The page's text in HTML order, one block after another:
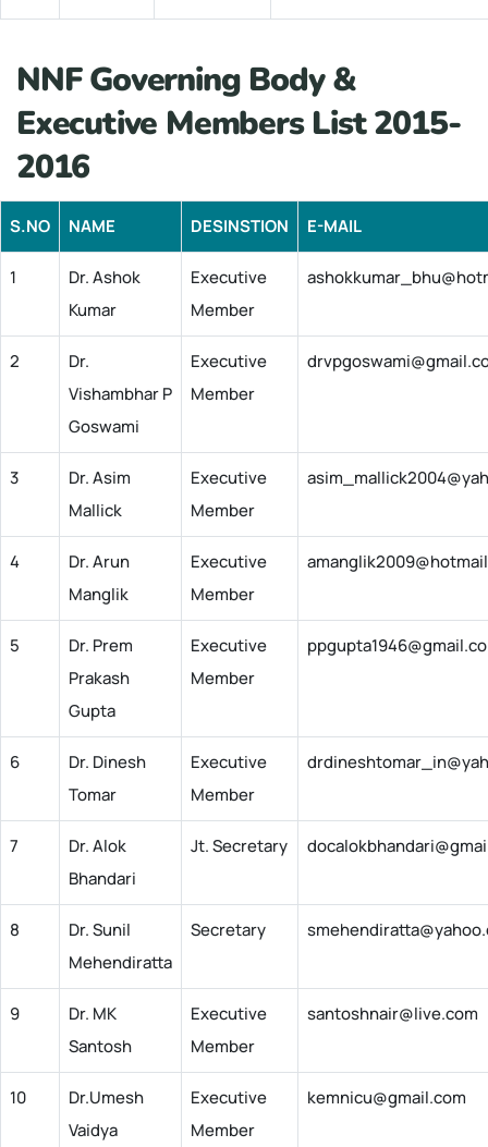
NNF Governing Body &
Executive Members List 2015-
2016
S.NO NAME DESINSTION E-MAIL
1
Dr. Ashok
Kumar
Executive
Member
2
Dr.
Vishambhar P
Goswami
Executive
Member
3
Dr. Asim
Mallick
Executive
Member
4
Dr. Arun
Manglik
Executive
Member
5
Dr. Prem
Prakash
Gupta
Executive
Member
6
Dr. Dinesh
Tomar
Executive
Member
7
Dr. Alok
Bhandari
Jt. Secretary
8
Dr. Sunil
Mehendiratta
Secretary
9
Dr. MK
Santosh
Executive
Member
santoshnair@live.com
10
Dr.Umesh
Vaidya
Executive
Member
kemnicu@gmail.com